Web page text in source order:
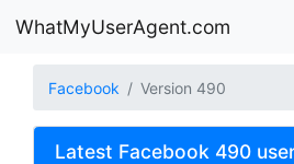
WhatMyUserAgent.com
Facebook Version 490
Latest Facebook 490